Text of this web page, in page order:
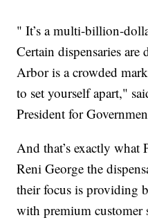
" It’s a multi-billion-
Certain dispensaries
Arbor is a crowded
to set yourself apart,"
President for
And that’s exactly what
Reni George the
their focus is providing
with premium customer